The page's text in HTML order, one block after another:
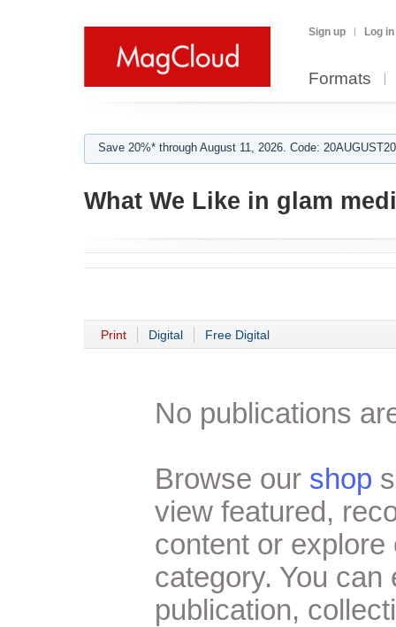
Sign up Log in
Formats
Save 20%* through August 11, 2026. Code:
What We Like in glam
Print Digital Free Digital
No publications
Browse our shop
view featured,
content or
category. You
publication,